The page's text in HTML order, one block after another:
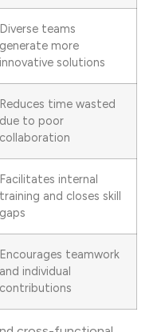
Diverse teams
generate more
innovative solutions
Reduces time wasted
due to poor
collaboration
Facilitates internal
training and closes skill
gaps
Encourages teamwork
and individual
contributions